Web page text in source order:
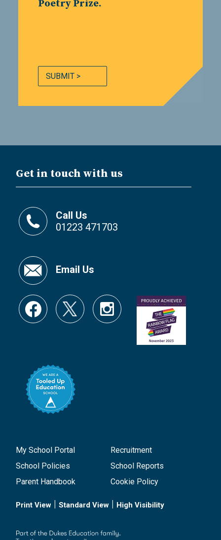
Poetry Prize.
SUBMIT >
Get in touch with us
Call Us
01223 471703
Email Us
My School Portal
Recruitment
School Policies
School Reports
Parent Handbook
Cookie Policy
Print View | Standard View | High Visibility